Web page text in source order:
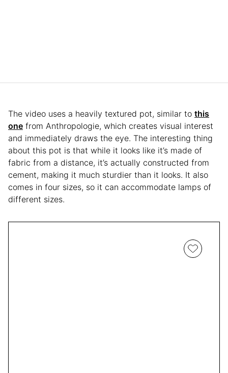
The video uses a heavily textured pot, similar to this
one from Anthropologie, which creates visual interest
and immediately draws the eye. The interesting thing
about this pot is that while it looks like it’s made of
fabric from a distance, it’s actually constructed from
cement, making it much sturdier than it looks. It also
comes in four sizes, so it can accommodate lamps of
different sizes.